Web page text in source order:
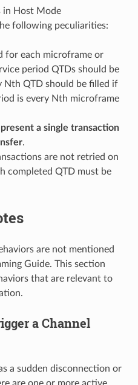
in Host Mode
following peculiarities:
for each microframe or
period QTDs should be
Nth QTD should be filled if
is every Nth microframe
a single transaction
.
are not retried on
completed QTD must be
are not mentioned
Guide. This section
that are relevant to
a Channel
a sudden disconnection or